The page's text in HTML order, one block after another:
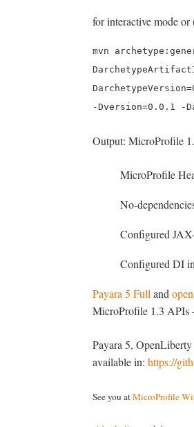
for interactive mode
mvn
-Dversion=0.0.1 -
Output: MicroProfile
MicroProfile
No-
Configured
Configured DI in
Payara 5 Full and
MicroProfile 1.3 APIs
Payara 5,
available in:https://
See you atMicroProfile